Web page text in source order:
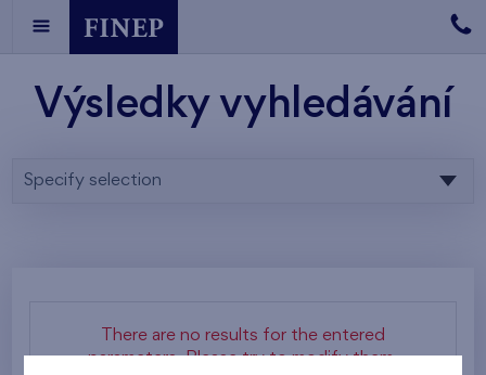
Výsledky vyhledávání
Specify selection
There are no results for the entered
parameters. Please try to modify them.